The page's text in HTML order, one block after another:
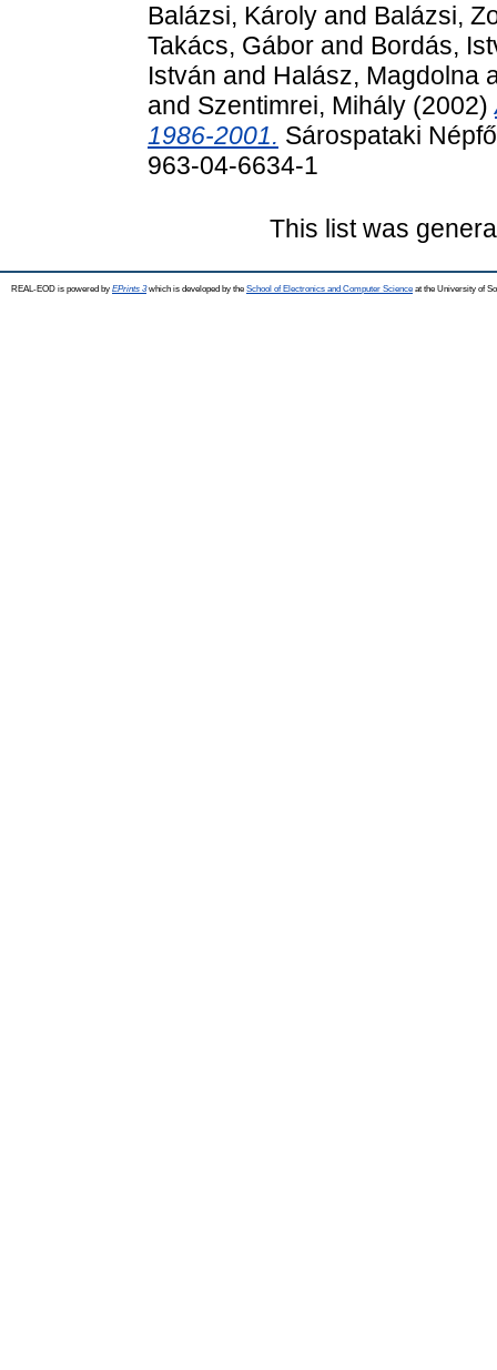
Balázsi, Károly and Balázsi,
Takács, Gábor and Bordás,
István and Halász, Magdolna
and Szentimrei, Mihály (2002)
1986-2001. Sárospataki
963-04-6634-1
This list was
REAL-EOD is powered by EPrints 3which is developed by the School of Electronics and Computer Science at the University of